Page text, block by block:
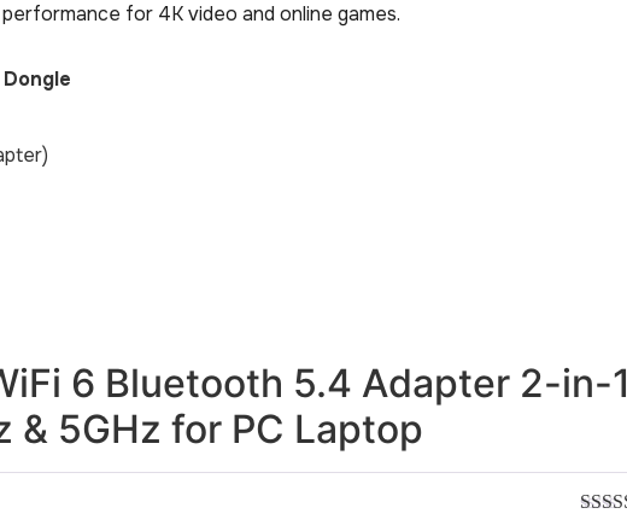
for 4K video and online games.
6 Bluetooth 5.4 Adapter 2-in-1
& 5GHz for PC Laptop